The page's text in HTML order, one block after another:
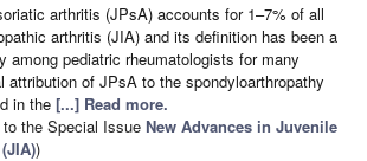
arthritis (JPsA) accounts for 1–7% of all
arthritis (JIA) and its definition has been a
among pediatric rheumatologists for many
attribution of JPsA to the spondyloarthropathy
in the [...] Read more.
the Special Issue New Advances in Juvenile
)